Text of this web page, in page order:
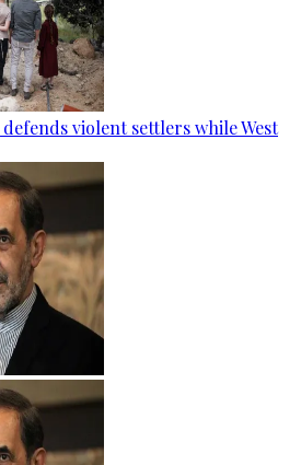
violent settlers while West